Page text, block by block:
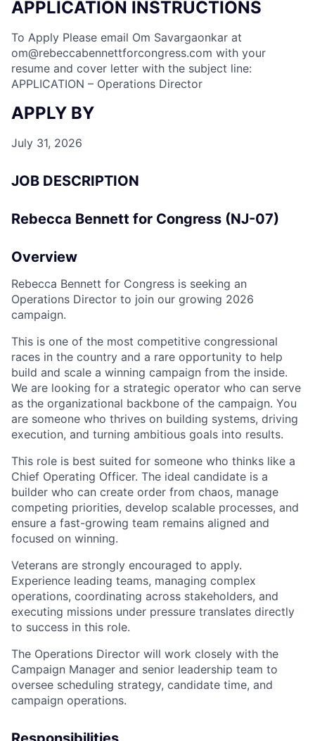
APPLICATION INSTRUCTIONS
To Apply Please email Om Savargaonkar at
om@rebeccabennettforcongress.com with your
resume and cover letter with the subject line:
APPLICATION – Operations Director
APPLY BY
July 31, 2026
JOB DESCRIPTION
Rebecca Bennett for Congress (NJ-07)
Overview
Rebecca Bennett for Congress is seeking an
Operations Director to join our growing 2026
campaign.
This is one of the most competitive congressional
races in the country and a rare opportunity to help
build and scale a winning campaign from the inside.
We are looking for a strategic operator who can serve
as the organizational backbone of the campaign. You
are someone who thrives on building systems, driving
execution, and turning ambitious goals into results.
This role is best suited for someone who thinks like a
Chief Operating Officer. The ideal candidate is a
builder who can create order from chaos, manage
competing priorities, develop scalable processes, and
ensure a fast-growing team remains aligned and
focused on winning.
Veterans are strongly encouraged to apply.
Experience leading teams, managing complex
operations, coordinating across stakeholders, and
executing missions under pressure translates directly
to success in this role.
The Operations Director will work closely with the
Campaign Manager and senior leadership team to
oversee scheduling strategy, candidate time, and
campaign operations.